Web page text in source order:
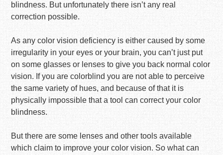
blindness. But unfortunately there isn’t any real
correction possible.
As any color vision deficiency is either caused by some
irregularity in your eyes or your brain, you can’t just put
on some glasses or lenses to give you back normal color
vision. If you are colorblind you are not able to perceive
the same variety of hues, and because of that it is
physically impossible that a tool can correct your color
blindness.
But there are some lenses and other tools available
which claim to improve your color vision. So what can